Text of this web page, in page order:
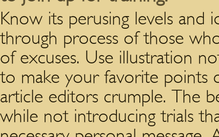
Know its perusing levels and
through process of those
of excuses. Use illustration
to make your favorite points
article editors crumple. The
while not introducing trials